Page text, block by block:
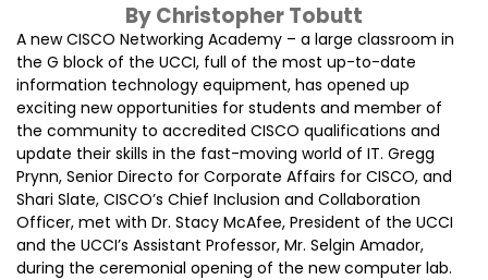
By Christopher Tobutt
A new CISCO Networking Academy – a large classroom in
the G block of the UCCI, full of the most up-to-date
information technology equipment, has opened up
exciting new opportunities for students and member of
the community to accredited CISCO qualifications and
update their skills in the fast-moving world of IT. Gregg
Prynn, Senior Directo for Corporate Affairs for CISCO, and
Shari Slate, CISCO’s Chief Inclusion and Collaboration
Officer, met with Dr. Stacy McAfee, President of the UCCI
and the UCCI’s Assistant Professor, Mr. Selgin Amador,
during the ceremonial opening of the new computer lab.